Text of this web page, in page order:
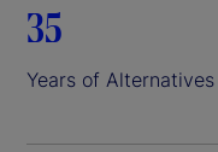
35
Years of